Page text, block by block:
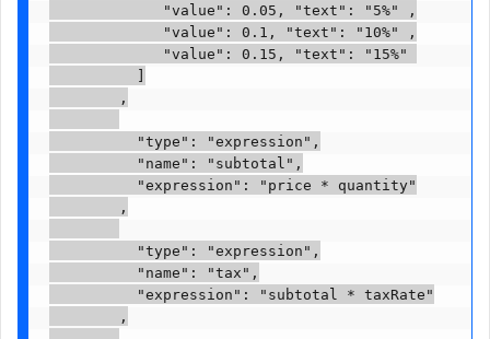
             "value": 0.05, "text": "5%" ,
             "value": 0.1, "text": "10%" ,
             "value": 0.15, "text": "15%"
          ]
        ,
          "type": "expression",
          "name": "subtotal",
          "expression": "price * quantity"
        ,
          "type": "expression",
          "name": "tax",
          "expression": "subtotal * taxRate"
        ,